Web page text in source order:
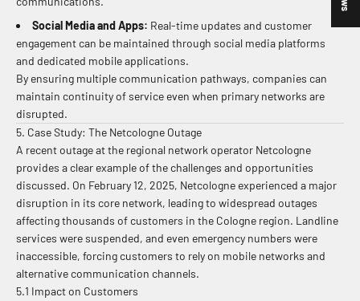
Social Media and Apps: Real-time updates and customer
engagement can be maintained through social media platforms
and dedicated mobile applications.
By ensuring multiple communication pathways, companies can
maintain continuity of service even when primary networks are
disrupted.
5. Case Study: The Netcologne Outage
A recent outage at the regional network operator Netcologne
provides a clear example of the challenges and opportunities
discussed. On February 12, 2025, Netcologne experienced a major
disruption in its core network, leading to widespread outages
affecting thousands of customers in the Cologne region. Landline
services were suspended, and even emergency numbers were
inaccessible, forcing customers to rely on mobile networks and
alternative communication channels.
5.1 Impact on Customers